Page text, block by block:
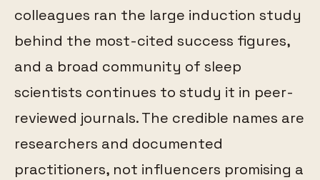
colleagues ran the large induction study
behind the most-cited success figures,
and a broad community of sleep
scientists continues to study it in peer-
reviewed journals. The credible names are
researchers and documented
practitioners, not influencers promising a